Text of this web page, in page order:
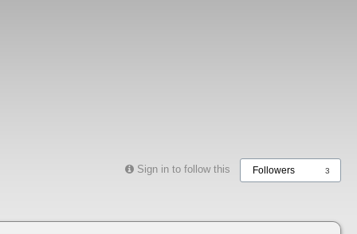
Sign in to follow this Followers 3